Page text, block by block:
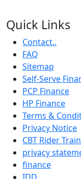
Quick Links
Contact..
FAQ
Sitemap
Self-Serve
PCP Finance
HP Finance
Terms &
Privacy Notice
CBT Rider
privacy
finance